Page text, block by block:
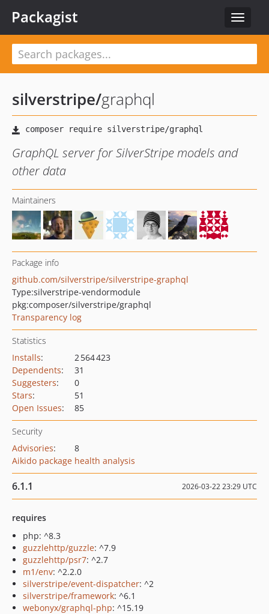
Toggle
Packagist
silverstripe/graphql
GraphQL server for SilverStripe models and
other data
Maintainers
Package info
github.com/silverstripe/silverstripe-graphql
Type:silverstripe-vendormodule
pkg:composer/silverstripe/graphql
Transparency log
Statistics
Installs:
2 564 423
Dependents:
31
Suggesters:
0
Stars:
51
Open Issues: 85
Security
Advisories:
8
Aikido package health analysis
6.1.1 2026-03-22 23:29 UTC
requires
php: ^8.3
guzzlehttp/guzzle: ^7.9
guzzlehttp/psr7: ^2.7
m1/env: ^2.2.0
silverstripe/event-dispatcher: ^2
silverstripe/framework: ^6.1
webonyx/graphql-php: ^15.19